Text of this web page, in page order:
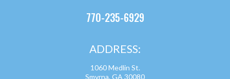
770-235-6929
ADDRESS:
1060 Medlin St.
Smyrna, GA 30080